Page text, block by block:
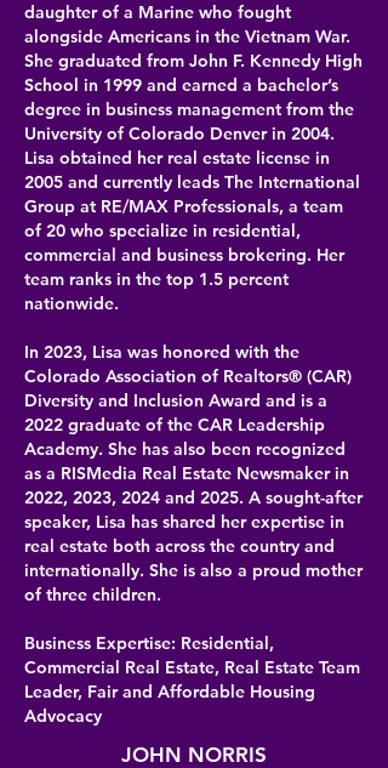
daughter of a Marine who fought
alongside Americans in the Vietnam War.
She graduated from John F. Kennedy High
School in 1999 and earned a bachelor’s
degree in business management from the
University of Colorado Denver in 2004.
Lisa obtained her real estate license in
2005 and currently leads The International
Group at RE/MAX Professionals, a team
of 20 who specialize in residential,
commercial and business brokering. Her
team ranks in the top 1.5 percent
nationwide.
In 2023, Lisa was honored with the
Colorado Association of Realtors® (CAR)
Diversity and Inclusion Award and is a
2022 graduate of the CAR Leadership
Academy. She has also been recognized
as a RISMedia Real Estate Newsmaker in
2022, 2023, 2024 and 2025. A sought-after
speaker, Lisa has shared her expertise in
real estate both across the country and
internationally. She is also a proud mother
of three children.
Business Expertise: Residential,
Commercial Real Estate, Real Estate Team
Leader, Fair and Affordable Housing
Advocacy
JOHN NORRIS